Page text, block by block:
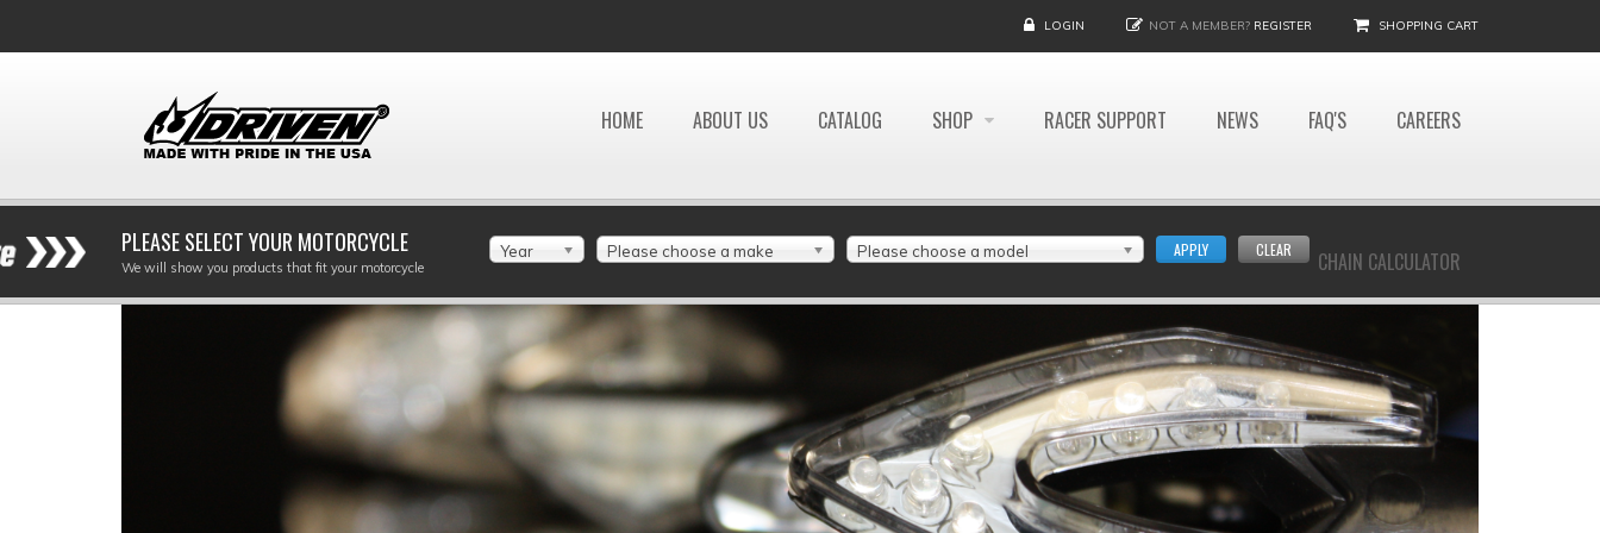
LOGIN NOT A MEMBER? REGISTER SHOPPING CART
HOME ABOUT US CATALOG SHOP RACER SUPPORT NEWS FAQ'S CAREERS
CHAIN CALCULATOR
PLEASE SELECT YOUR MOTORCYCLE
We will show you products that fit your motorcycle
Year Please choose a make Please choose a model APPLY CLEAR